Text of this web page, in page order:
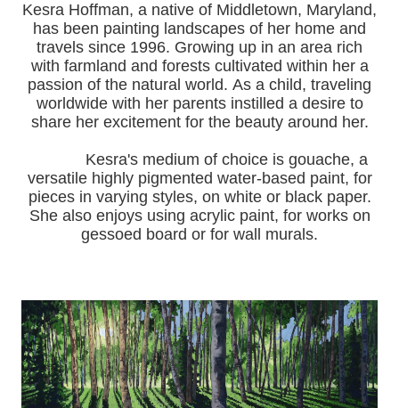
Kesra Hoffman, a native of Middletown, Maryland,
has been painting landscapes of her home and
travels since 1996. Growing up in an area rich
with farmland and forests cultivated within her a
passion of the natural world. As a child, traveling
worldwide with her parents instilled a desire to
share her excitement for the beauty around her.
Kesra's medium of choice is gouache, a
versatile highly pigmented water-based paint, for
pieces in varying styles, on white or black paper.
She also enjoys using acrylic paint, for works on
gessoed board or for wall murals.